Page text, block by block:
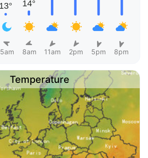
5am 8am 11am 2pm 5pm 8pm
Temperature